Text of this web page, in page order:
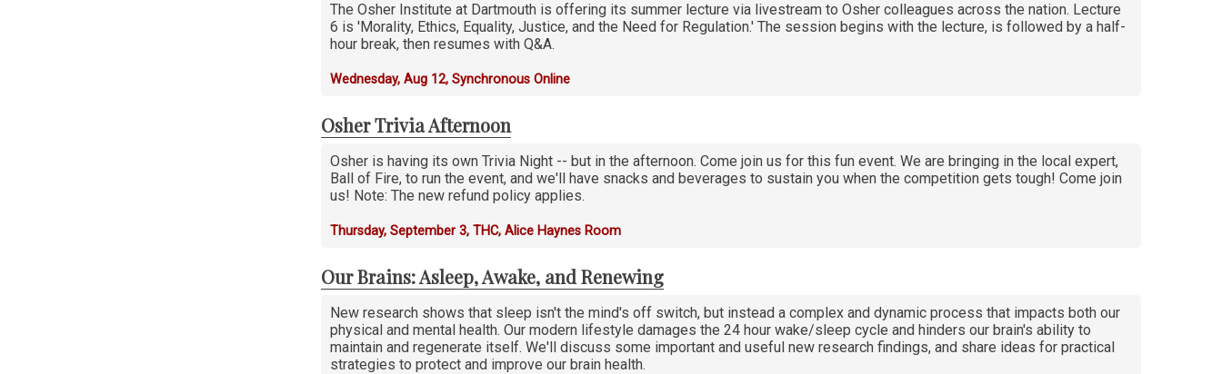
The Osher Institute at Dartmouth is offering its summer lecture via livestream to Osher colleagues across the nation. Lecture
6 is 'Morality, Ethics, Equality, Justice, and the Need for Regulation.' The session begins with the lecture, is followed by a half-
hour break, then resumes with Q&A.
Wednesday, Aug 12, Synchronous Online
Osher Trivia Afternoon
Osher is having its own Trivia Night -- but in the afternoon. Come join us for this fun event. We are bringing in the local expert,
Ball of Fire, to run the event, and we'll have snacks and beverages to sustain you when the competition gets tough! Come join
us! Note: The new refund policy applies.
Thursday, September 3, THC, Alice Haynes Room
Our Brains: Asleep, Awake, and Renewing
New research shows that sleep isn't the mind's off switch, but instead a complex and dynamic process that impacts both our
physical and mental health. Our modern lifestyle damages the 24 hour wake/sleep cycle and hinders our brain's ability to
maintain and regenerate itself. We'll discuss some important and useful new research findings, and share ideas for practical
strategies to protect and improve our brain health.